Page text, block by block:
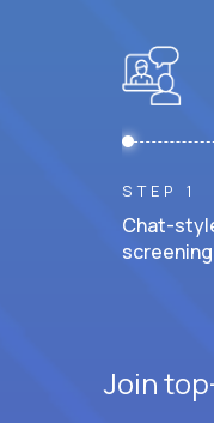
STEP 1
Chat-
Join